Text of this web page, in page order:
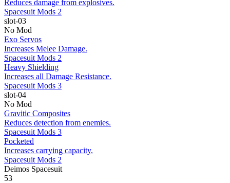
Reduces damage from explosives.
Spacesuit Mods 2
slot-03
No Mod
Exo Servos
Increases Melee Damage.
Spacesuit Mods 2
Heavy Shielding
Increases all Damage Resistance.
Spacesuit Mods 3
slot-04
No Mod
Gravitic Composites
Reduces detection from enemies.
Spacesuit Mods 3
Pocketed
Increases carrying capacity.
Spacesuit Mods 2
Deimos Spacesuit
53